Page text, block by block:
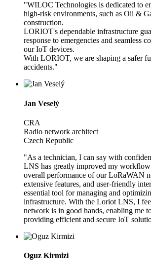
"WILOC Technologies is dedicated to
high-risk environments, such as Oil &
construction.
LORIOT's dependable infrastructure
response to emergencies and seamless
our IoT devices.
With LORIOT, we are shaping a safer
accidents."
Jan Veselý
CRA
Radio network architect
Czech Republic
"As a technician, I can say with
LNS has greatly improved my workflow
overall performance of our LoRaWAN
extensive features, and user-friendly
essential tool for managing and
infrastructure. With the Loriot LNS, I
network is in good hands, enabling me
providing efficient and secure IoT
Oguz Kirmizi